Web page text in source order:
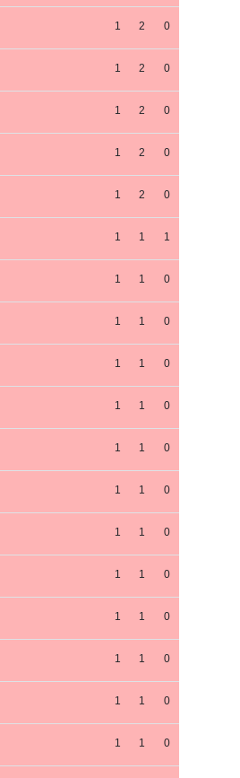
1 2 0
1 2 0
1 2 0
1 2 0
1 2 0
1 1 1
1 1 0
1 1 0
1 1 0
1 1 0
1 1 0
1 1 0
1 1 0
1 1 0
1 1 0
1 1 0
1 1 0
1 1 0